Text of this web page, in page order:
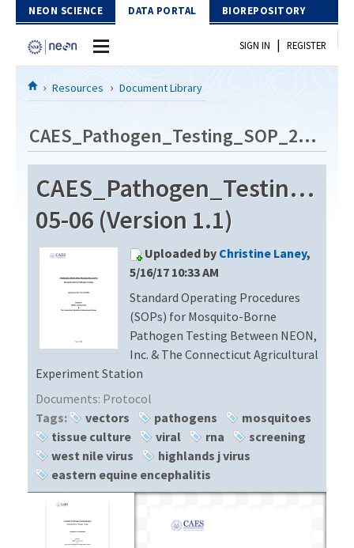
Skip to Content
NEON SCIENCE DATA PORTAL BIOREPOSITORY
Home
Download Data
EXPLORE DATA PRODUCTS
API
PROTOTYPE DATA
Resources
DOCUMENT LIBRARY
DATA AVAILABILITY CHART
MEGAPIT INFORMATION
SIGN IN | REGISTER
Resources Document Library
CAES_Pathogen_Testing_SOP_2014-05-06
05-06 (Version 1.1)
Uploaded by Christine Laney,
5/16/17 10:33 AM
Standard Operating Procedures
(SOPs) for Mosquito-Borne
Pathogen Testing Between NEON,
Inc. & The Connecticut Agricultural
Experiment Station
Documents: Protocol
Tags:
vectors pathogens
mosquitoes
tissue culture
viral rna
screening
west nile virus
highlands j virus
eastern equine encephalitis